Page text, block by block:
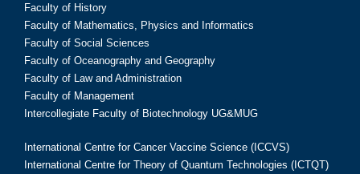
Faculty of History
Faculty of Mathematics, Physics and Informatics
Faculty of Social Sciences
Faculty of Oceanography and Geography
Faculty of Law and Administration
Faculty of Management
Intercollegiate Faculty of Biotechnology UG&MUG
International Centre for Cancer Vaccine Science (ICCVS)
International Centre for Theory of Quantum Technologies (ICTQT)